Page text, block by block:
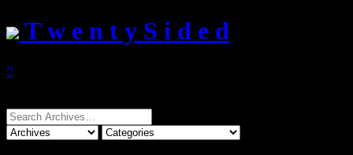
T w e n t y S i d e d

Search
for: